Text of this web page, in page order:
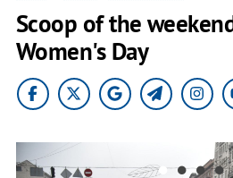
Scoop of the
Women's Day